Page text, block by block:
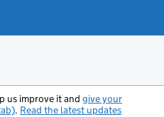
us improve it and give your
. Read the latest updates